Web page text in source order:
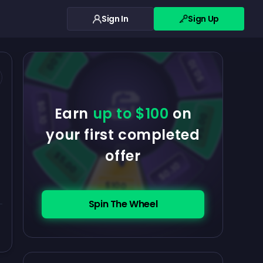
Sign In Sign Up
Earn up to $100 on
your first completed
offer
Spin The Wheel
$100
$5.00
$5.00
$0.10 $5.00
$5.00